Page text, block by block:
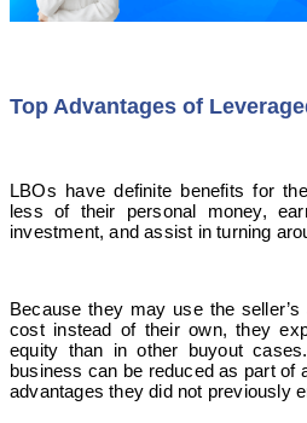
Top Advantages of
LBOs have definite benefits for
less of their personal money,
investment, and assist in turning
Because they may use the
cost instead of their own, they
equity than in other buyout
business can be reduced as part of
advantages they did not previously